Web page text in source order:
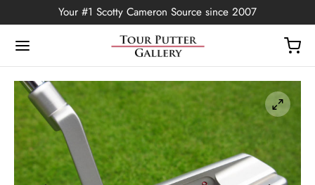
Your #1 Scotty Cameron Source since 2007
Back